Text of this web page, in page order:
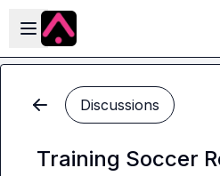
Skip to main content
Open sidebar
Discussions
Training Soccer